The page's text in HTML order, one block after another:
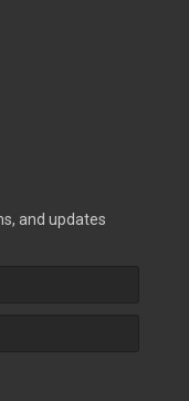
and updates